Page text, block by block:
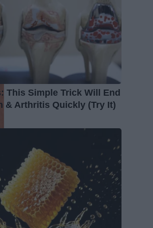
This Simple Trick Will End
& Arthritis Quickly (Try It)